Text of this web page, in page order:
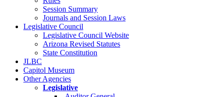
Session Summary
Journals and Session Laws
Legislative Council
Legislative Council Website
Arizona Revised Statutes
State Constitution
JLBC
Capitol Museum
Other Agencies
Legislative